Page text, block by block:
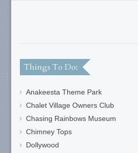
Things To Do:
Anakeesta Theme Park
Chalet Village Owners Club
Chasing Rainbows Museum
Chimney Tops
Dollywood